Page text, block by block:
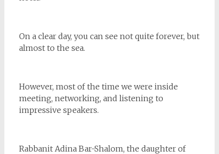
On a clear day, you can see not quite forever, but
almost to the sea.
However, most of the time we were inside
meeting, networking, and listening to
impressive speakers.
Rabbanit Adina Bar-Shalom, the daughter of